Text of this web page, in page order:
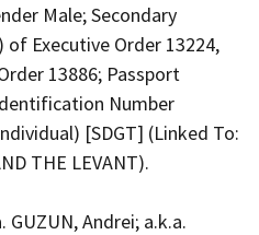
Male; Secondary
Executive Order 13224,
13886; Passport
Number
[SDGT] (Linked To:
THE LEVANT).
GUZUN, Andrei; a.k.a.